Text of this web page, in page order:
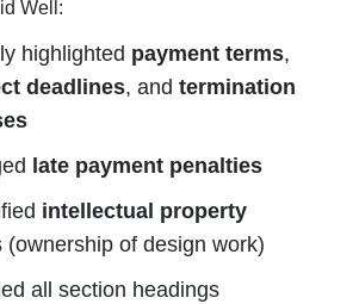
Well:
highlighted payment terms
deadlines, and termination
late payment penalties
intellectual property
(ownership of design work)
all section headings